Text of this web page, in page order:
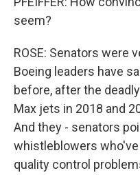
seem?
ROSE: Senators were
Boeing leaders have
before, after the
Max jets in 2018 and
And they - senators
whistleblowers
quality control